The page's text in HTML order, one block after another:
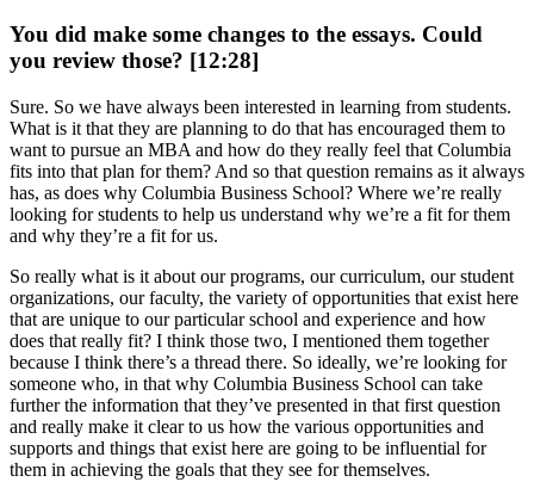
You did make some changes to the essays. Could
you review those? [12:28]
Sure. So we have always been interested in learning from students.
What is it that they are planning to do that has encouraged them to
want to pursue an MBA and how do they really feel that Columbia
fits into that plan for them? And so that question remains as it always
has, as does why Columbia Business School? Where we’re really
looking for students to help us understand why we’re a fit for them
and why they’re a fit for us.
So really what is it about our programs, our curriculum, our student
organizations, our faculty, the variety of opportunities that exist here
that are unique to our particular school and experience and how
does that really fit? I think those two, I mentioned them together
because I think there’s a thread there. So ideally, we’re looking for
someone who, in that why Columbia Business School can take
further the information that they’ve presented in that first question
and really make it clear to us how the various opportunities and
supports and things that exist here are going to be influential for
them in achieving the goals that they see for themselves.